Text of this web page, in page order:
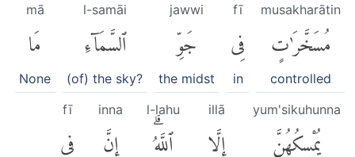
musakharātin
مُسَخَّرَٰتٍ
controlled
fī
فِى
in
jawwi
جَوِّ
the midst
l-samāi
ٱلسَّمَآءِ
(of) the sky?
mā
مَا
None
yum'sikuhunna
يُمْسِكُهُنَّ
illā
إِلَّا
l-lahu
ٱللَّهُۗ
inna
إِنَّ
fī
فِى